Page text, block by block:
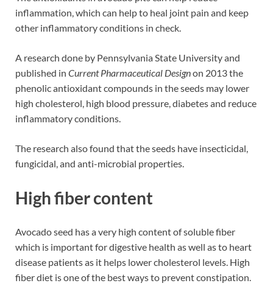
inflammation, which can help to heal joint pain and keep
other inflammatory conditions in check.
A research done by Pennsylvania State University and
published in Current Pharmaceutical Designon 2013 the
phenolic antioxidant compounds in the seeds may lower
high cholesterol, high blood pressure, diabetes and reduce
inflammatory conditions.
The research also found that the seeds have insecticidal,
fungicidal, and anti-microbial properties.
High fiber content
Avocado seed has a very high content of soluble fiber
which is important for digestive health as well as to heart
disease patients as it helps lower cholesterol levels. High
fiber diet is one of the best ways to prevent constipation.